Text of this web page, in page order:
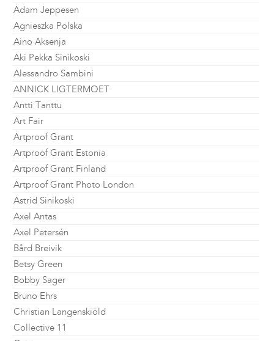
Adam Jeppesen
Agnieszka Polska
Aino Aksenja
Aki Pekka Sinikoski
Alessandro Sambini
ANNICK LIGTERMOET
Antti Tanttu
Art Fair
Artproof Grant
Artproof Grant Estonia
Artproof Grant Finland
Artproof Grant Photo London
Astrid Sinikoski
Axel Antas
Axel Petersén
Bård Breivik
Betsy Green
Bobby Sager
Bruno Ehrs
Christian Langenskiöld
Collective 11